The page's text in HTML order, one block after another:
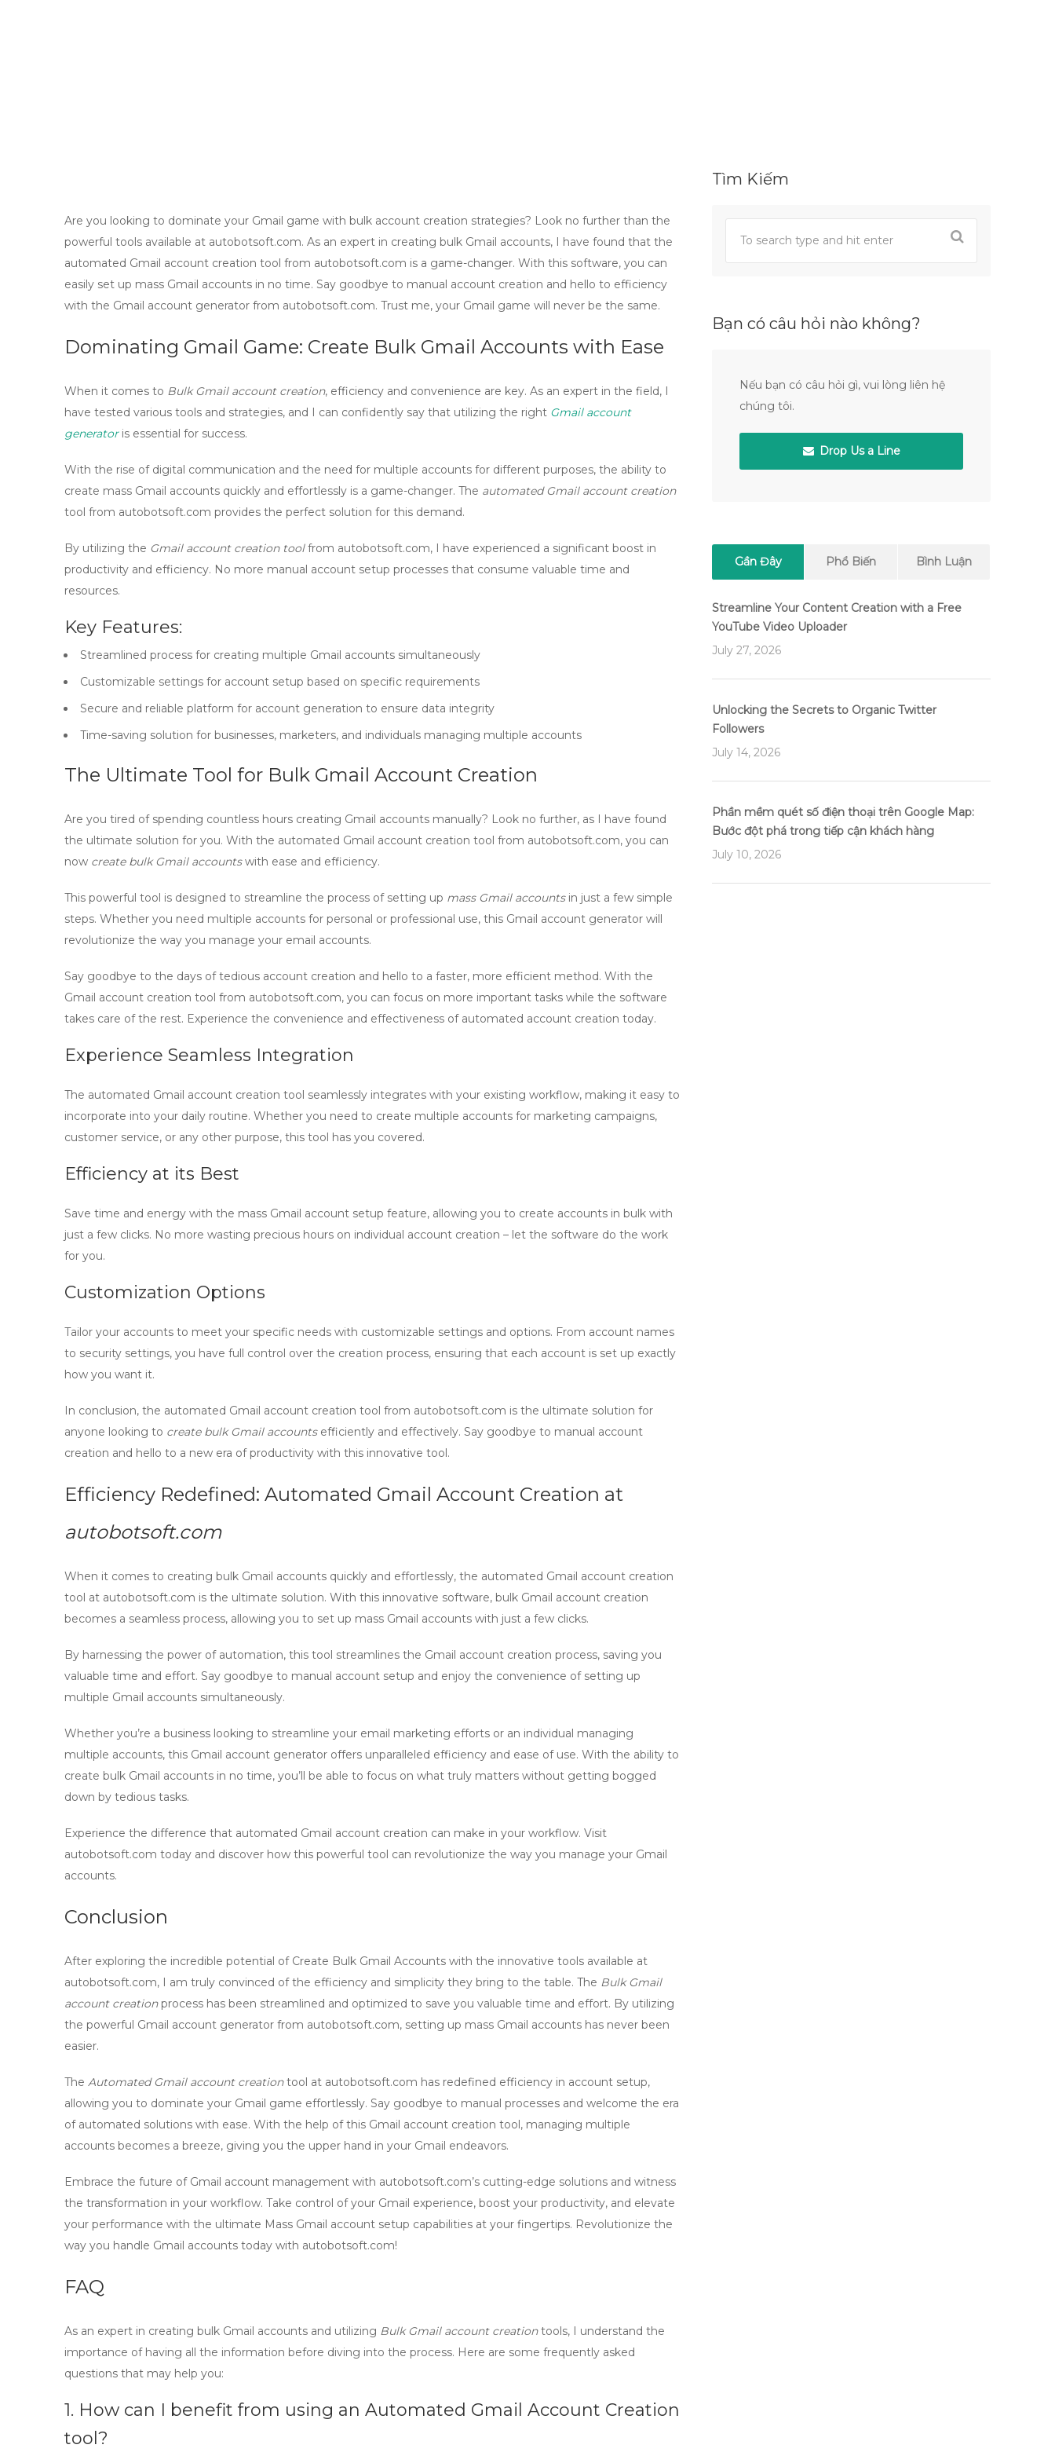
Are you looking to dominate your Gmail game with bulk account creation strategies? Look no further than the
powerful tools available at autobotsoft.com. As an expert in creating bulk Gmail accounts, I have found that the
automated Gmail account creation tool from autobotsoft.com is a game-changer. With this software, you can
easily set up mass Gmail accounts in no time. Say goodbye to manual account creation and hello to efficiency
with the Gmail account generator from autobotsoft.com. Trust me, your Gmail game will never be the same.
Dominating Gmail Game: Create Bulk Gmail Accounts with Ease
When it comes to Bulk Gmail account creation, efficiency and convenience are key. As an expert in the field, I
have tested various tools and strategies, and I can confidently say that utilizing the right Gmail account
generatoris essential for success.
With the rise of digital communication and the need for multiple accounts for different purposes, the ability to
create mass Gmail accounts quickly and effortlessly is a game-changer. The automated Gmail account creation
tool from autobotsoft.com provides the perfect solution for this demand.
By utilizing the Gmail account creation toolfrom autobotsoft.com, I have experienced a significant boost in
productivity and efficiency. No more manual account setup processes that consume valuable time and
resources.
Key Features:
Streamlined process for creating multiple Gmail accounts simultaneously
Customizable settings for account setup based on specific requirements
Secure and reliable platform for account generation to ensure data integrity
Time-saving solution for businesses, marketers, and individuals managing multiple accounts
The Ultimate Tool for Bulk Gmail Account Creation
Are you tired of spending countless hours creating Gmail accounts manually? Look no further, as I have found
the ultimate solution for you. With the automated Gmail account creation tool from autobotsoft.com, you can
now create bulk Gmail accountswith ease and efficiency.
This powerful tool is designed to streamline the process of setting up mass Gmail accountsin just a few simple
steps. Whether you need multiple accounts for personal or professional use, this Gmail account generator will
revolutionize the way you manage your email accounts.
Say goodbye to the days of tedious account creation and hello to a faster, more efficient method. With the
Gmail account creation tool from autobotsoft.com, you can focus on more important tasks while the software
takes care of the rest. Experience the convenience and effectiveness of automated account creation today.
Experience Seamless Integration
The automated Gmail account creation tool seamlessly integrates with your existing workflow, making it easy to
incorporate into your daily routine. Whether you need to create multiple accounts for marketing campaigns,
customer service, or any other purpose, this tool has you covered.
Efficiency at its Best
Save time and energy with the mass Gmail account setup feature, allowing you to create accounts in bulk with
just a few clicks. No more wasting precious hours on individual account creation – let the software do the work
for you.
Customization Options
Tailor your accounts to meet your specific needs with customizable settings and options. From account names
to security settings, you have full control over the creation process, ensuring that each account is set up exactly
how you want it.
In conclusion, the automated Gmail account creation tool from autobotsoft.com is the ultimate solution for
anyone looking to create bulk Gmail accountsefficiently and effectively. Say goodbye to manual account
creation and hello to a new era of productivity with this innovative tool.
Efficiency Redefined: Automated Gmail Account Creation at
autobotsoft.com
When it comes to creating bulk Gmail accounts quickly and effortlessly, the automated Gmail account creation
tool at autobotsoft.com is the ultimate solution. With this innovative software, bulk Gmail account creation
becomes a seamless process, allowing you to set up mass Gmail accounts with just a few clicks.
By harnessing the power of automation, this tool streamlines the Gmail account creation process, saving you
valuable time and effort. Say goodbye to manual account setup and enjoy the convenience of setting up
multiple Gmail accounts simultaneously.
Whether you’re a business looking to streamline your email marketing efforts or an individual managing
multiple accounts, this Gmail account generator offers unparalleled efficiency and ease of use. With the ability to
create bulk Gmail accounts in no time, you’ll be able to focus on what truly matters without getting bogged
down by tedious tasks.
Experience the difference that automated Gmail account creation can make in your workflow. Visit
autobotsoft.com today and discover how this powerful tool can revolutionize the way you manage your Gmail
accounts.
Conclusion
After exploring the incredible potential of Create Bulk Gmail Accounts with the innovative tools available at
autobotsoft.com, I am truly convinced of the efficiency and simplicity they bring to the table. The Bulk Gmail
account creationprocess has been streamlined and optimized to save you valuable time and effort. By utilizing
the powerful Gmail account generator from autobotsoft.com, setting up mass Gmail accounts has never been
easier.
The Automated Gmail account creationtool at autobotsoft.com has redefined efficiency in account setup,
allowing you to dominate your Gmail game effortlessly. Say goodbye to manual processes and welcome the era
of automated solutions with ease. With the help of this Gmail account creation tool, managing multiple
accounts becomes a breeze, giving you the upper hand in your Gmail endeavors.
Embrace the future of Gmail account management with autobotsoft.com’s cutting-edge solutions and witness
the transformation in your workflow. Take control of your Gmail experience, boost your productivity, and elevate
your performance with the ultimate Mass Gmail account setup capabilities at your fingertips. Revolutionize the
way you handle Gmail accounts today with autobotsoft.com!
FAQ
As an expert in creating bulk Gmail accounts and utilizing Bulk Gmail account creationtools, I understand the
importance of having all the information before diving into the process. Here are some frequently asked
questions that may help you:
1. How can I benefit from using an Automated Gmail Account Creation
tool?
Tìm Kiếm
Bạn có câu hỏi nào không?
Nếu bạn có câu hỏi gì, vui lòng liên hệ
chúng tôi.
Drop Us a Line
Gần Đây Phổ Biến Bình Luận
Streamline Your Content Creation with a Free
YouTube Video Uploader
July 27, 2026
Unlocking the Secrets to Organic Twitter
Followers
July 14, 2026
Phần mềm quét số điện thoại trên Google Map:
Bước đột phá trong tiếp cận khách hàng
July 10, 2026